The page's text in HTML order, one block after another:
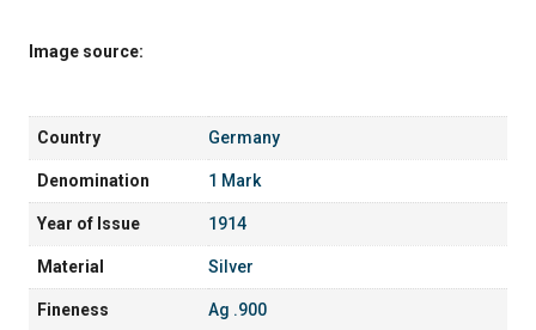
Image source:
Country Germany
Denomination 1 Mark
Year of Issue 1914
Material Silver
Fineness Ag .900